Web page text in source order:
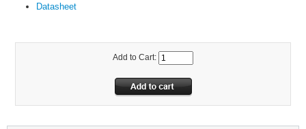
Datasheet
Add to Cart: